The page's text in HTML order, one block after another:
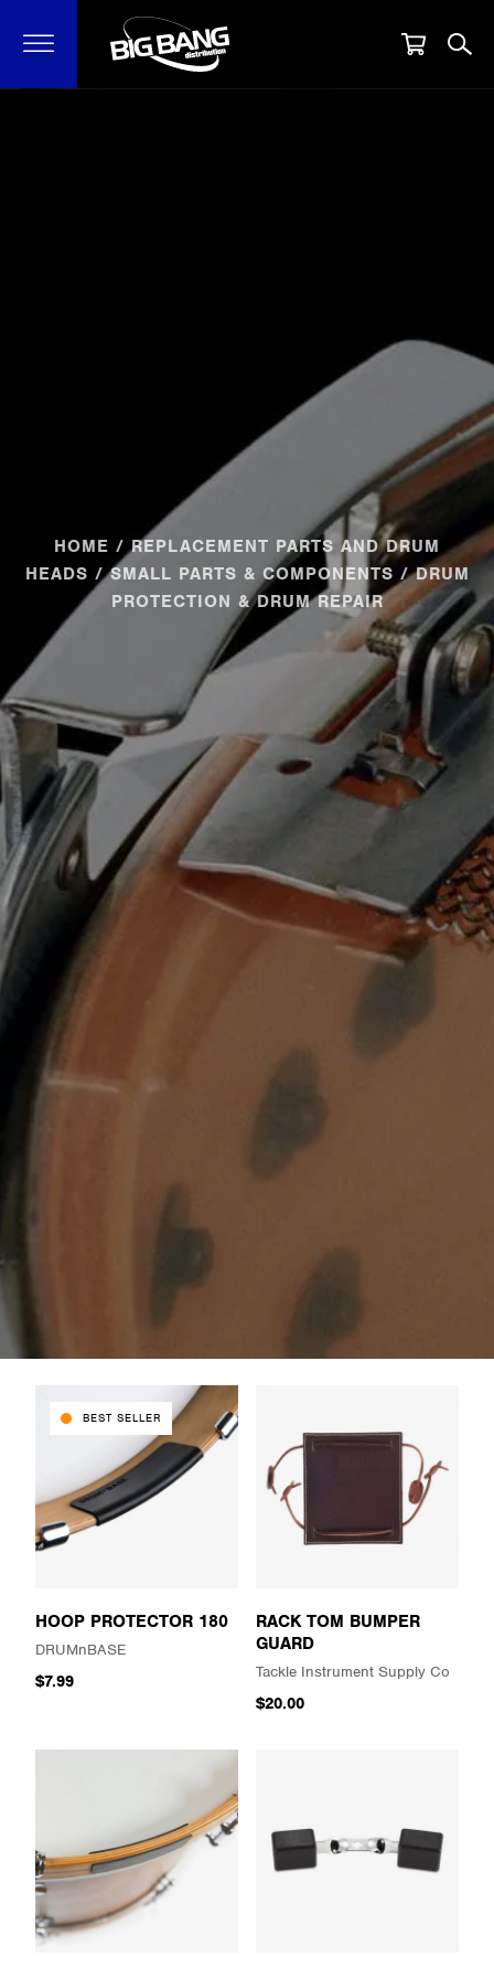
HOME /REPLACEMENT PARTS AND DRUM
HEADS /SMALL PARTS & COMPONENTS / DRUM
PROTECTION & DRUM REPAIR
BEST SELLER
HOOP PROTECTOR 180
DRUMnBASE
$7.99
RACK TOM BUMPER
GUARD
Tackle Instrument Supply Co
$20.00